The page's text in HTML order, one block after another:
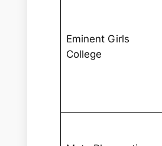
Eminent Girls
College